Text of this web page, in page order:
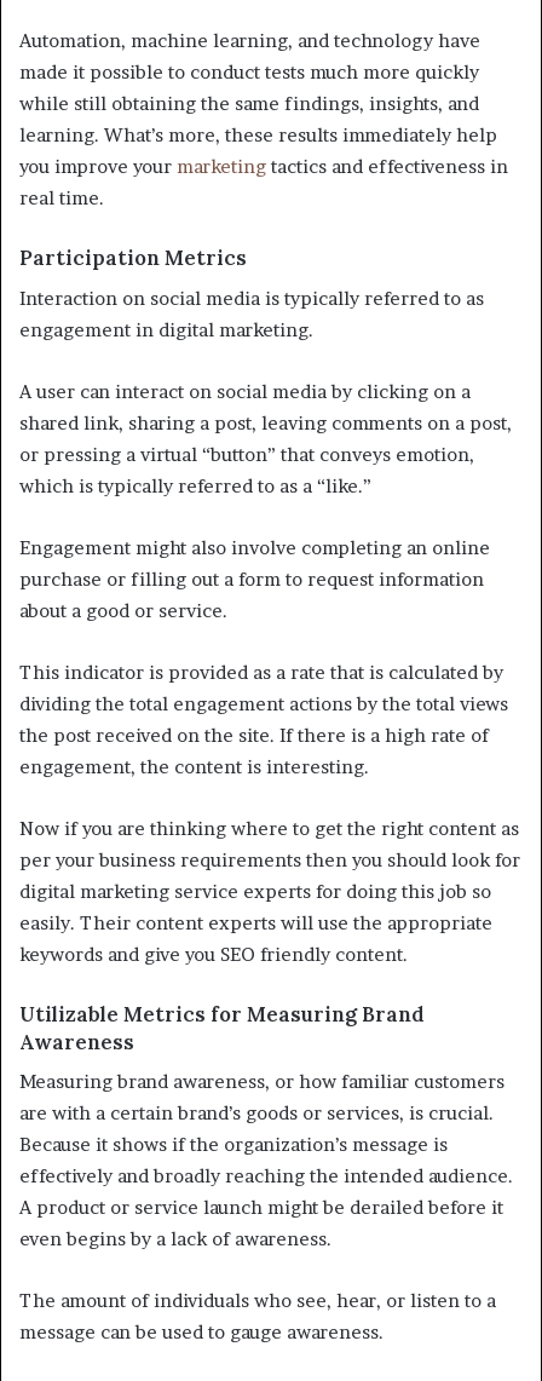
Automation, machine learning, and technology have
made it possible to conduct tests much more quickly
while still obtaining the same findings, insights, and
learning. What’s more, these results immediately help
you improve your marketing tactics and effectiveness in
real time.
Participation Metrics
Interaction on social media is typically referred to as
engagement in digital marketing.
A user can interact on social media by clicking on a
shared link, sharing a post, leaving comments on a post,
or pressing a virtual “button” that conveys emotion,
which is typically referred to as a “like.”
Engagement might also involve completing an online
purchase or filling out a form to request information
about a good or service.
This indicator is provided as a rate that is calculated by
dividing the total engagement actions by the total views
the post received on the site. If there is a high rate of
engagement, the content is interesting.
Now if you are thinking where to get the right content as
per your business requirements then you should look for
digital marketing service experts for doing this job so
easily. Their content experts will use the appropriate
keywords and give you SEO friendly content.
Utilizable Metrics for Measuring Brand
Awareness
Measuring brand awareness, or how familiar customers
are with a certain brand’s goods or services, is crucial.
Because it shows if the organization’s message is
effectively and broadly reaching the intended audience.
A product or service launch might be derailed before it
even begins by a lack of awareness.
The amount of individuals who see, hear, or listen to a
message can be used to gauge awareness.